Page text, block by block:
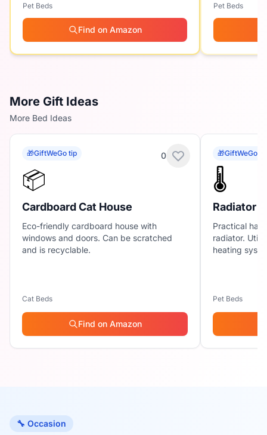
Pet Beds
Find on Amazon
Pet Beds
More Gift Ideas
More Bed Ideas
0
🎁GiftWeGo tip
📦
Cardboard Cat House
Eco-friendly cardboard house with
windows and doors. Can be scratched
and is recyclable.
Cat Beds
Find on Amazon
🎁GiftWeGo tip
🌡️
Radiator
Practical
radiator.
heating
Pet Beds
🔧 Occasion